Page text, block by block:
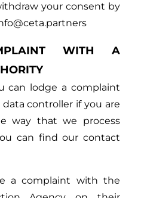
your consent by
WITH A
can lodge a complaint
data controller if you are
way that we process
can find our contact
a complaint with the